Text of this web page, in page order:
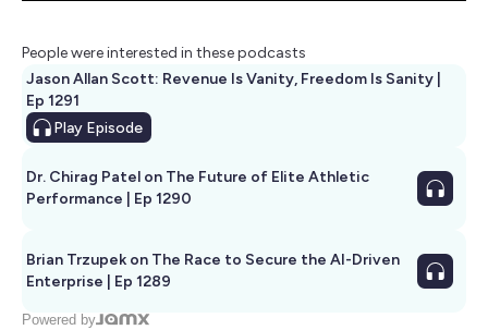
People were interested in these podcasts
Jason Allan Scott: Revenue Is Vanity, Freedom Is Sanity |
Ep 1291
Play Episode
Dr. Chirag Patel on The Future of Elite Athletic
Performance | Ep 1290
Brian Trzupek on The Race to Secure the AI-Driven
Enterprise | Ep 1289
Powered by